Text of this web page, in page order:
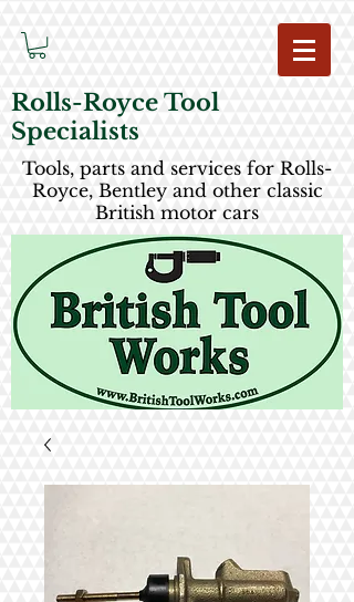
Rolls-Royce Tool
Specialists
Tools, parts and services for Rolls-
Royce, Bentley and other classic
British motor cars